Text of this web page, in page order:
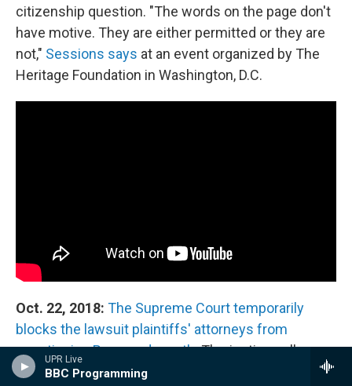
UPR Live
BBC Programming
citizenship question. "The words on the page don't
have motive. They are either permitted or they are
not," Sessions says at an event organized by The
Heritage Foundation in Washington, D.C.
Oct. 22, 2018: The Supreme Court temporarily
blocks the lawsuit plaintiffs' attorneys from
questioning Ross under oath.The justices allow
them to depose Gore, as Furman ordered. The